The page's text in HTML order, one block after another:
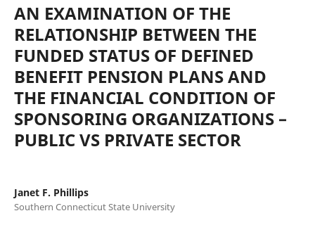
AN EXAMINATION OF THE
RELATIONSHIP BETWEEN THE
FUNDED STATUS OF DEFINED
BENEFIT PENSION PLANS AND
THE FINANCIAL CONDITION OF
SPONSORING ORGANIZATIONS –
PUBLIC VS PRIVATE SECTOR
Janet F. Phillips
Southern Connecticut State University